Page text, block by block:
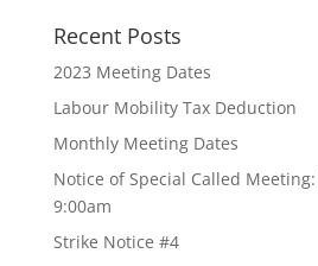
Recent Posts
2023 Meeting Dates
Labour Mobility Tax Deduction
Monthly Meeting Dates
Notice of Special Called
9:00am
Strike Notice #4